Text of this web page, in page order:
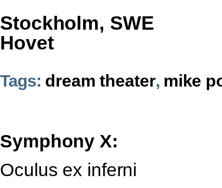
Stockholm, SWE
Hovet
Tags: dream theater, mike
Symphony X:
Oculus ex inferni